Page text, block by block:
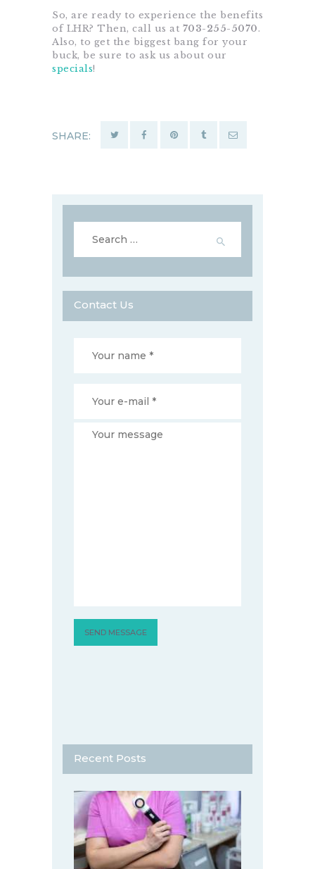
So, are ready to experience the benefits
of LHR? Then, call us at 703-255-5070.
Also, to get the biggest bang for your
buck, be sure to ask us about our
specials!
SHARE:
for:
Contact Us
Recent Posts